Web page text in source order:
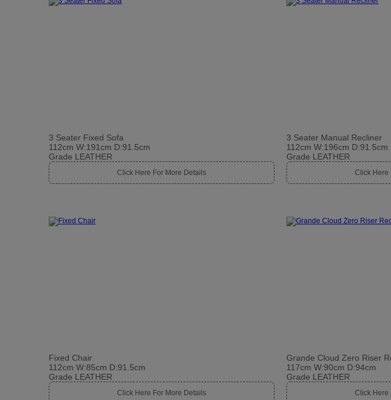
3 Seater Fixed Sofa
112cm W:191cm D:91.5cm
Grade LEATHER
Click Here For More Details
3 Seater Manual Recliner
112cm W:196cm D:91.5cm
Grade LEATHER
Click Here
Fixed Chair
112cm W:85cm D:91.5cm
Grade LEATHER
Click Here For More Details
Grande Cloud Zero Riser
117cm W:90cm D:94cm
Grade LEATHER
Click Here